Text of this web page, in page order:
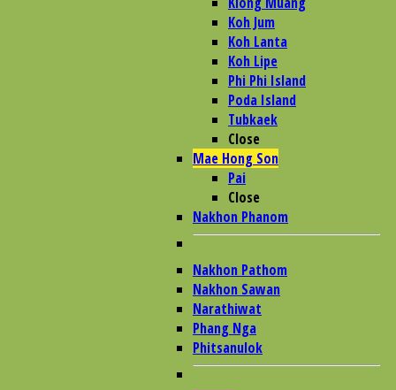
Koh Jum
Koh Lanta
Koh Lipe
Phi Phi Island
Poda Island
Tubkaek
Close
Mae Hong Son
Pai
Close
Nakhon Phanom
Nakhon Pathom
Nakhon Sawan
Narathiwat
Phang Nga
Phitsanulok